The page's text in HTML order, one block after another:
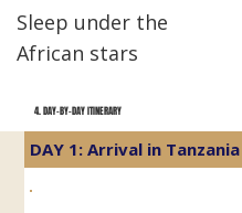
Sleep under the
African stars
4. DAY-BY-DAY ITINERARY
DAY 1: Arrival in Tanzania